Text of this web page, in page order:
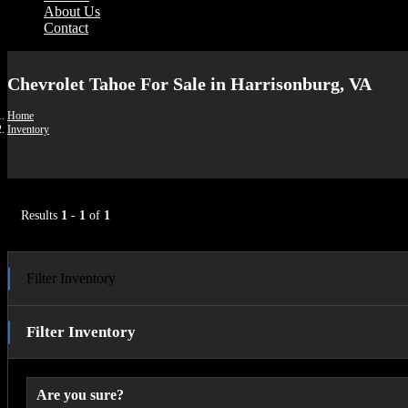
About Us
Contact
Chevrolet Tahoe For Sale in Harrisonburg, VA
Home
Inventory
Results 1 - 1 of 1
Filter Inventory
Filter Inventory
Are you sure?